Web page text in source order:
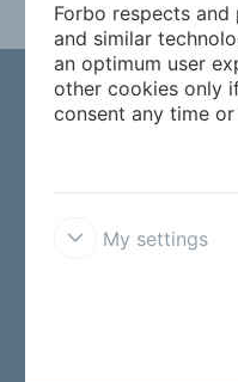
SUSTAINABILITY
facilities
-
first
Forbo respects
and similar
an optimum user
other cookies only
consent any time
My settings